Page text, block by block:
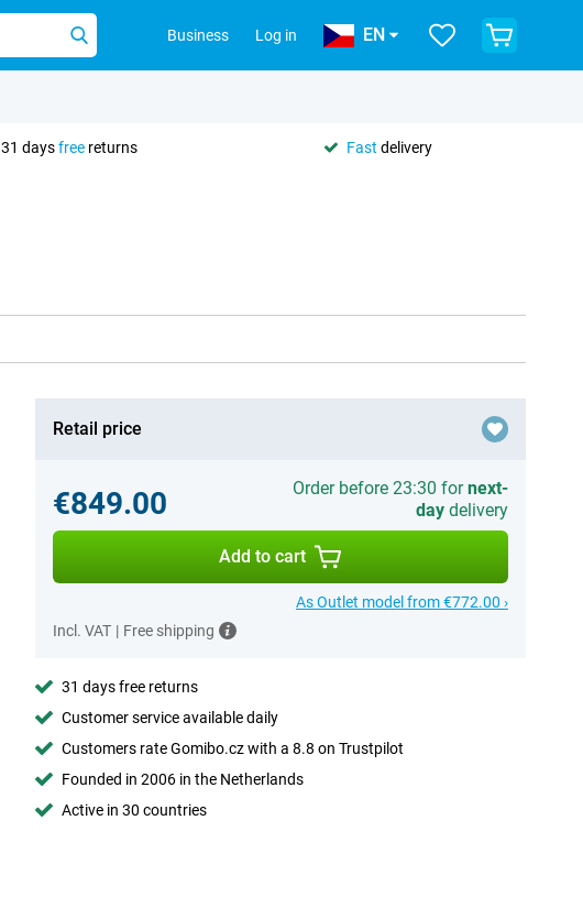
Business Log in EN
31 daysfree returns Fast delivery
Retail price
€849.00 Order before 23:30 fornext-
daydelivery
Add to cart
As Outlet model from €772.00 ›
Incl. VAT | Free shipping
31 days free returns
Customer service available daily
Customers rate Gomibo.cz with a 8.8 on Trustpilot
Founded in 2006 in the Netherlands
Active in 30 countries